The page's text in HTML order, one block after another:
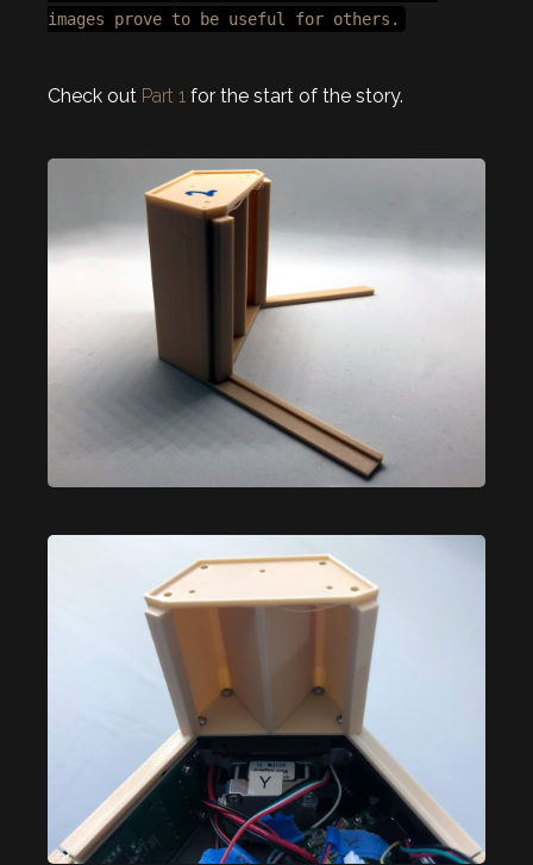
images prove to be useful for others.
Check out Part 1 for the start of the story.